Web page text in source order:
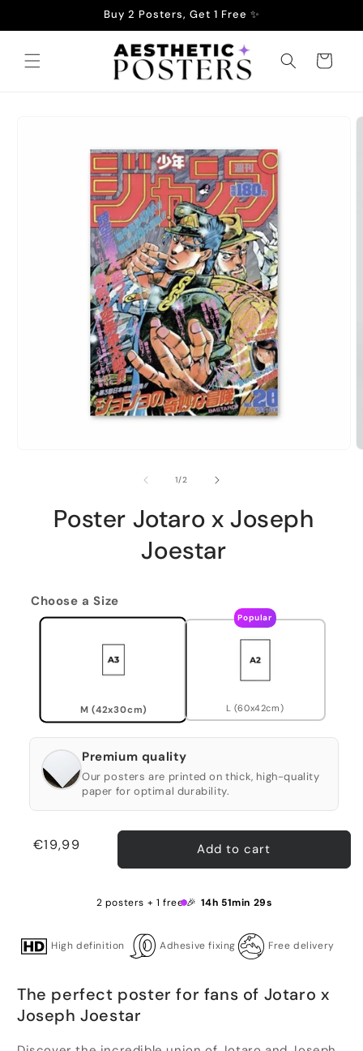
Buy 2 Posters, Get 1 Free ✨
Cart
1/of2
Poster Jotaro x Joseph
Joestar
Choose a Size
M (42x30cm)
Popular
L (60x42cm)
Premium quality
Our posters are printed on thick, high-quality
paper for optimal durability.
Regular
€19,99 Add to cart
2 posters + 1 free 🎉 14h 51min 29s
High definition Adhesive fixing Free delivery
The perfect poster for fans of Jotaro x
Joseph Joestar